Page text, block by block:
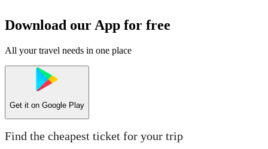
Download our App for free
All your travel needs in one place
Get it on Google Play
Find the cheapest ticket for your trip